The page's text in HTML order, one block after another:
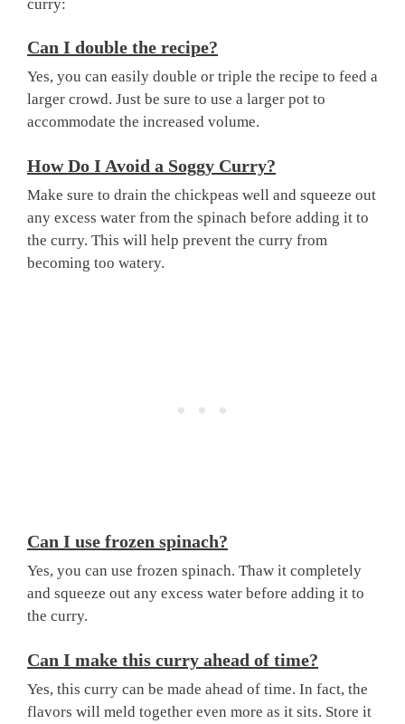
curry:
Can I double the recipe?
Yes, you can easily double or triple the recipe to feed a
larger crowd. Just be sure to use a larger pot to
accommodate the increased volume.
How Do I Avoid a Soggy Curry?
Make sure to drain the chickpeas well and squeeze out
any excess water from the spinach before adding it to
the curry. This will help prevent the curry from
becoming too watery.
Can I use frozen spinach?
Yes, you can use frozen spinach. Thaw it completely
and squeeze out any excess water before adding it to
the curry.
Can I make this curry ahead of time?
Yes, this curry can be made ahead of time. In fact, the
flavors will meld together even more as it sits. Store it